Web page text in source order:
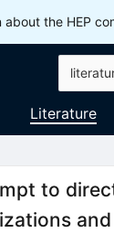
the HEP
Literature
to